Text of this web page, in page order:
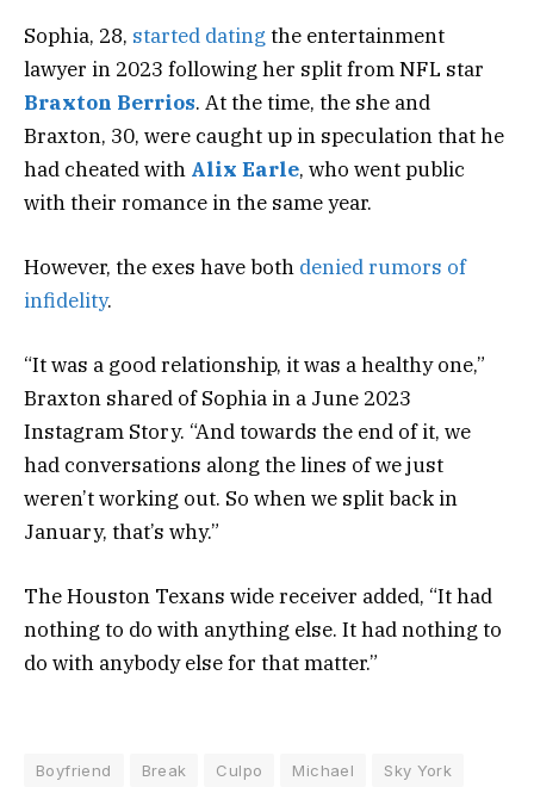
Sophia, 28, started dating the entertainment
lawyer in 2023 following her split from NFL star
Braxton Berrios. At the time, the she and
Braxton, 30, were caught up in speculation that he
had cheated with Alix Earle, who went public
with their romance in the same year.
However, the exes have both denied rumors of
infidelity.
“It was a good relationship, it was a healthy one,”
Braxton shared of Sophia in a June 2023
Instagram Story. “And towards the end of it, we
had conversations along the lines of we just
weren’t working out. So when we split back in
January, that’s why.”
The Houston Texans wide receiver added, “It had
nothing to do with anything else. It had nothing to
do with anybody else for that matter.”
Boyfriend Break Culpo Michael
Sky York